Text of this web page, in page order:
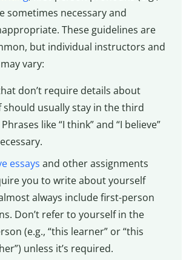
sometimes necessary and
These guidelines are
but individual instructors and
vary:
don’t require details about
should usually stay in the third
like “I think” and “I believe”
essays and other assignments
you to write about yourself
always include first-person
Don’t refer to yourself in the
(e.g., “this learner” or “this
unless it’s required.